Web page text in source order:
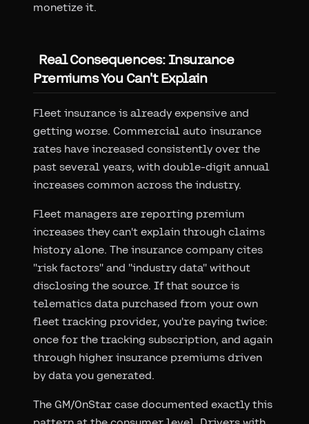
monetize it.
Real Consequences: Insurance
Premiums You Can't Explain
Fleet insurance is already expensive and
getting worse. Commercial auto insurance
rates have increased consistently over the
past several years, with double-digit annual
increases common across the industry.
Fleet managers are reporting premium
increases they can't explain through claims
history alone. The insurance company cites
"risk factors" and "industry data" without
disclosing the source. If that source is
telematics data purchased from your own
fleet tracking provider, you're paying twice:
once for the tracking subscription, and again
through higher insurance premiums driven
by data you generated.
The GM/OnStar case documented exactly this